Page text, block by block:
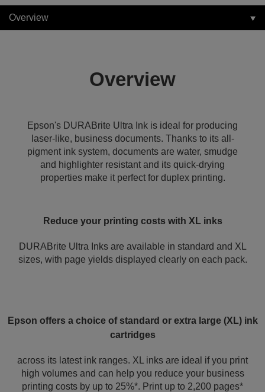
Overview
Overview
Epson's DURABrite Ultra Ink is ideal for producing
laser-like, business documents. Thanks to its all-
pigment ink system, documents are water, smudge
and highlighter resistant and its quick-drying
properties make it perfect for duplex printing.
Reduce your printing costs with XL inks
DURABrite Ultra Inks are available in standard and XL
sizes, with page yields displayed clearly on each pack.
Epson offers a choice of standard or extra large (XL) ink
cartridges
across its latest ink ranges. XL inks are ideal if you print
high volumes and can help you reduce your business
printing costs by up to 25%*. Print up to 2,200 pages*